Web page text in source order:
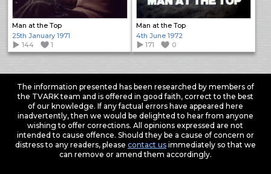
Man at the Top
25th January 1971
144
1
Man at the Top
4th June 1972
171
0
The information presented has been researched by members of
the TVARK team and is offered in good faith, correct to the best
of our knowledge. If any factual errors have appeared here
inadvertently, then we would be delighted to hear from anyone
wishing to offer corrections. All opinions expressed are not
intended to cause offence. Should they be a cause of concern or
distress to any readers, please contact usimmediately so that we
can remove or amend them accordingly.